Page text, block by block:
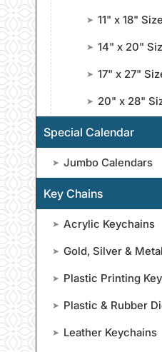
➤ 11" x 18" Size
➤ 14" x 20"
➤ 17" x 27"
➤ 20" x 28"
Special Calendar
➤ Jumbo Calendars
Key Chains
➤ Acrylic Keychains
➤ Gold, Silver &
➤ Plastic Printing
➤ Plastic & Rubber
➤ Leather Keychains